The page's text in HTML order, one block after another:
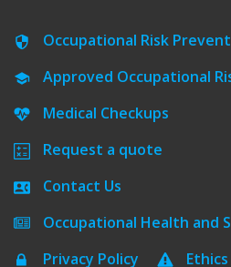
Occupational Risk
Approved Occupational
Medical Checkups
Request a quote
Contact Us
Occupational Health and
Privacy Policy